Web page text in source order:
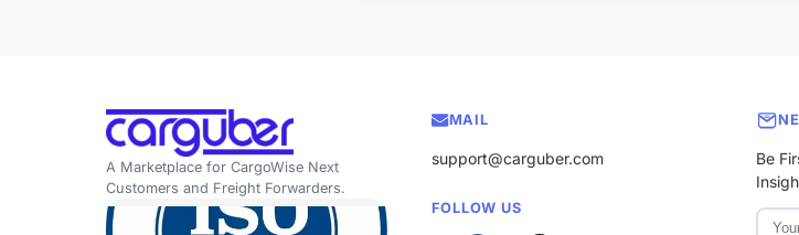
A Marketplace for CargoWise Next
Customers and Freight Forwarders.
MAIL
support@carguber.com
FOLLOW US
Be